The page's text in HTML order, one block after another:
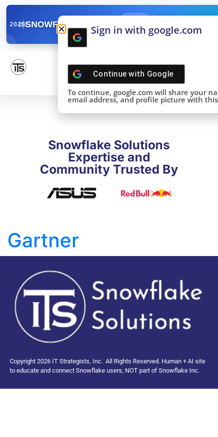
2025SNOWFLAKE SUMMIT
DONE!
Snowflake Solutions
Expertise and
Community Trusted By
Gartner
Copyright 2026 IT Strategists, Inc. All Rights Reserved. Human + AI site
to educate and connect Snowflake users, NOT part of Snowflake Inc.
Sign in with google.com
Continue with Google
To continue, google.com will share your
email address, and profile picture with